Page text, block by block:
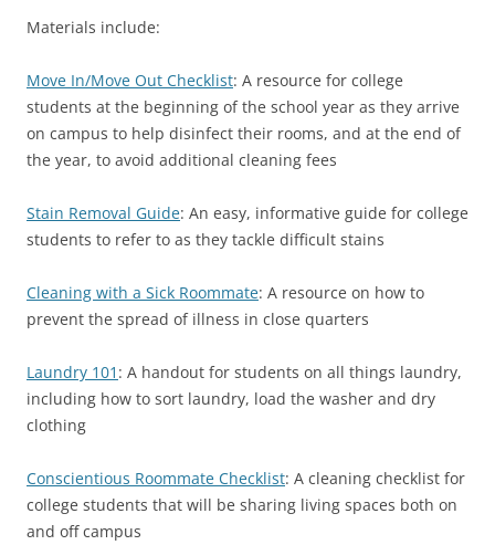
Materials include:
Move In/Move Out Checklist: A resource for college
students at the beginning of the school year as they arrive
on campus to help disinfect their rooms, and at the end of
the year, to avoid additional cleaning fees
Stain Removal Guide: An easy, informative guide for college
students to refer to as they tackle difficult stains
Cleaning with a Sick Roommate: A resource on how to
prevent the spread of illness in close quarters
Laundry 101 : A handout for students on all things laundry,
including how to sort laundry, load the washer and dry
clothing
Conscientious Roommate Checklist: A cleaning checklist for
college students that will be sharing living spaces both on
and off campus